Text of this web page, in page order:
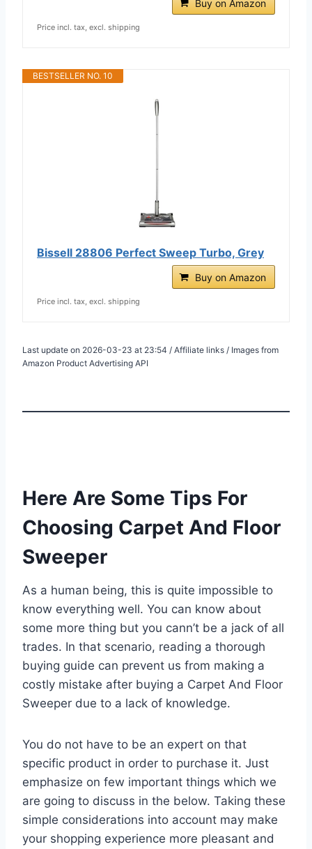
Buy on Amazon
Price incl. tax, excl. shipping
BESTSELLER NO. 10
Bissell 28806 Perfect Sweep Turbo, Grey
Buy on Amazon
Price incl. tax, excl. shipping
Last update on 2026-03-23 at 23:54 / Affiliate links / Images from
Amazon Product Advertising API
Here Are Some Tips For
Choosing Carpet And Floor
Sweeper
As a human being, this is quite impossible to
know everything well. You can know about
some more thing but you cann’t be a jack of all
trades. In that scenario, reading a thorough
buying guide can prevent us from making a
costly mistake after buying a Carpet And Floor
Sweeper due to a lack of knowledge.
You do not have to be an expert on that
specific product in order to purchase it. Just
emphasize on few important things which we
are going to discuss in the below. Taking these
simple considerations into account may make
your shopping experience more pleasant and